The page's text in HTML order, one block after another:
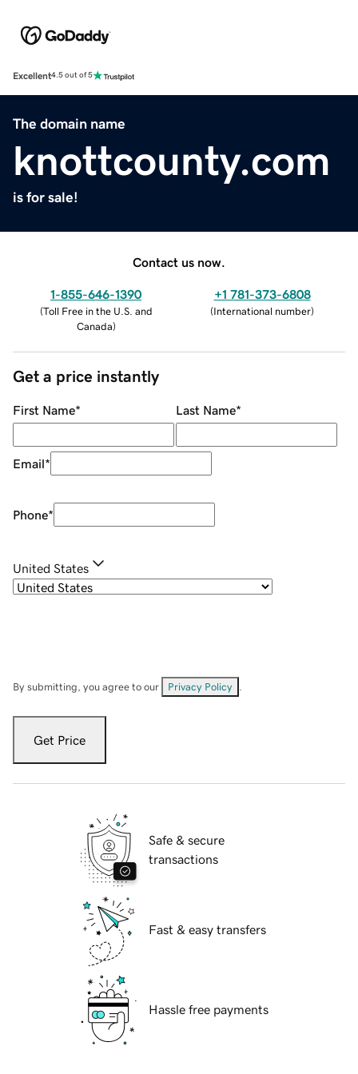
Excellent4.5 out of 5
The domain name
knottcounty.com
is for sale!
Contact us now.
1-855-646-1390
(Toll Free in the U.S. and
Canada)
+1 781-373-6808
(International number)
Get a price instantly
First Name* Last Name*
Email*
Phone*
United States
By submitting, you agree to our Privacy Policy
Get Price
Safe & secure
transactions
Fast & easy transfers
Hassle free payments